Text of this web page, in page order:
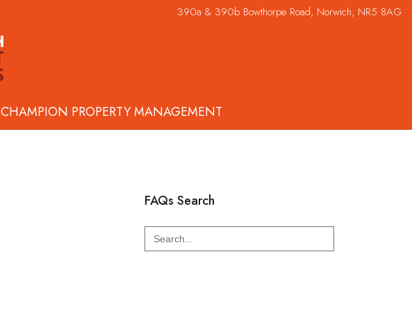
390a & 390b Bowthorpe Road, Norwich, NR5 8AG
CHAMPION PROPERTY MANAGEMENT
FAQs Search
Search
for: